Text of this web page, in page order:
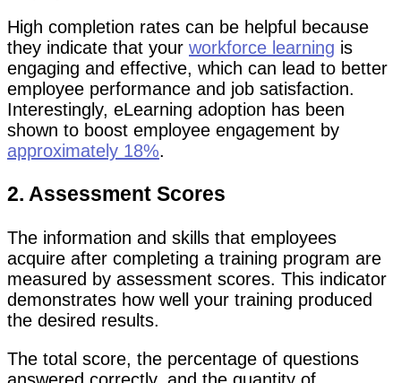
High completion rates can be helpful because
they indicate that your workforce learning is
engaging and effective, which can lead to better
employee performance and job satisfaction.
Interestingly, eLearning adoption has been
shown to boost employee engagement by
approximately 18%.
2. Assessment Scores
The information and skills that employees
acquire after completing a training program are
measured by assessment scores. This indicator
demonstrates how well your training produced
the desired results.
The total score, the percentage of questions